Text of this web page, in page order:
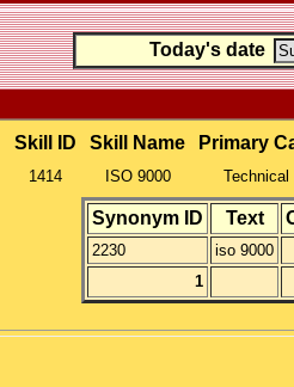
Today's date
Skill ID Skill Name Primary
1414 ISO 9000
Synonym ID Text
2230
iso 9000
1